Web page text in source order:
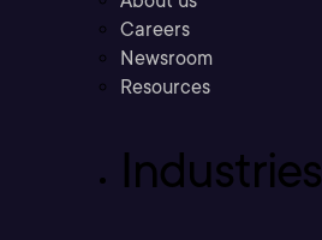
Careers
Newsroom
Resources
Industries